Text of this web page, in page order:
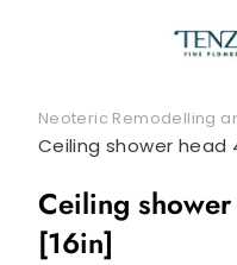
Neoteric Remodelling
Ceiling shower head
Ceiling
[16in]